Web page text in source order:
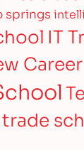
springs
IT
Career
trade